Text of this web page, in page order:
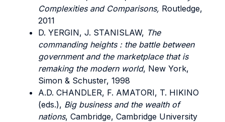
Complexities and Comparisons, Routledge,
2011
D. YERGIN, J. STANISLAW, The
commanding heights : the battle between
government and the marketplace that is
remaking the modern world, New York,
Simon & Schuster, 1998
A.D. CHANDLER, F. AMATORI, T. HIKINO
(eds.), Big business and the wealth of
nations, Cambridge, Cambridge University